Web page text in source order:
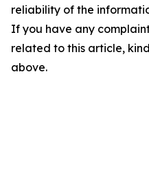
reliability of the
If you have any
related to this article,
above.